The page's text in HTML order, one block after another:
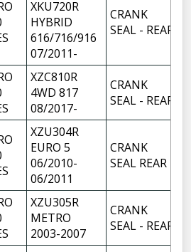
XKU720R
HYBRID
616/716/916
07/2011-
CRANK
SEAL - REAR
XZC810R
4WD 817
08/2017-
CRANK
SEAL - REAR
XZU304R
EURO 5
06/2010-
06/2011
CRANK
SEAL REAR
XZU305R
METRO
2003-2007
CRANK
SEAL - REAR